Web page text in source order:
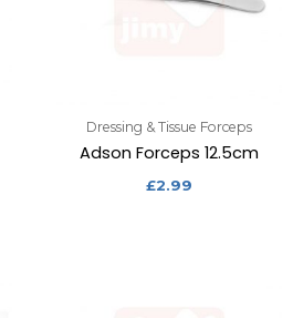
Dressing & Tissue Forceps
Adson Forceps 12.5cm
£2.99